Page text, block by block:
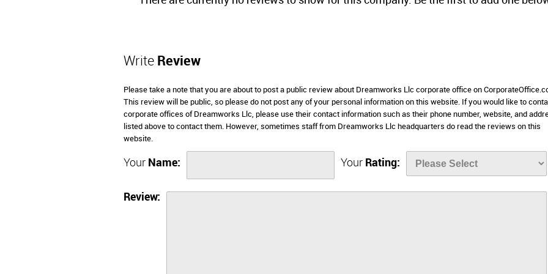
Write Review
Please take a note that you are about to post a public review about Dreamworks Llc corporate office on
This review will be public, so please do not post any of your personal information on this website. If you would like to
corporate offices of Dreamworks Llc, please use their contact information such as their phone number, website, and
listed above to contact them. However, sometimes staff from Dreamworks Llc headquarters do read the reviews on this
website.
Your Name: Your Rating:
Review: